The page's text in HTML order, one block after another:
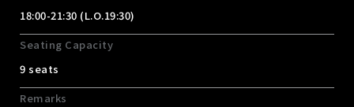
18:00-21:30 (L.O.19:30)
Seating Capacity
9 seats
Remarks